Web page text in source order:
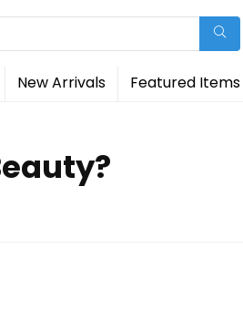
New Arrivals Featured Items